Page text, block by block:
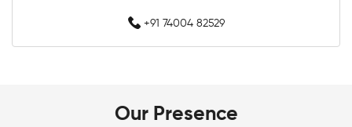
Swim Accessories Near Bandra West
Swimming Goggles Near Bandra West
+91 74004 82529
Our Presence